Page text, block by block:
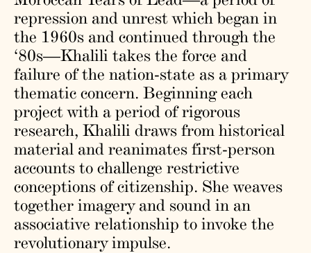
repression and unrest which began in
the 1960s and continued through the
‘80s—Khalili takes the force and
failure of the nation-state as a primary
thematic concern. Beginning each
project with a period of rigorous
research, Khalili draws from historical
material and reanimates first-person
accounts to challenge restrictive
conceptions of citizenship. She weaves
together imagery and sound in an
associative relationship to invoke the
revolutionary impulse.